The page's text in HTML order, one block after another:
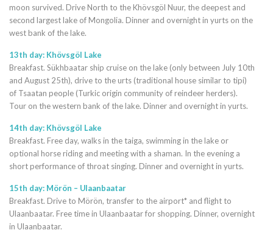
moon survived. Drive North to the Khövsgöl Nuur, the deepest and
second largest lake of Mongolia. Dinner and overnight in yurts on the
west bank of the lake.
13th day: Khövsgöl Lake
Breakfast. Sükhbaatar ship cruise on the lake (only between July 10th
and August 25th), drive to the urts (traditional house similar to tipi)
of Tsaatan people (Turkic origin community of reindeer herders).
Tour on the western bank of the lake. Dinner and overnight in yurts.
14th day: Khövsgöl Lake
Breakfast. Free day, walks in the taiga, swimming in the lake or
optional horse riding and meeting with a shaman. In the evening a
short performance of throat singing. Dinner and overnight in yurts.
15th day: Mörön – Ulaanbaatar
Breakfast. Drive to Mörön, transfer to the airport* and flight to
Ulaanbaatar. Free time in Ulaanbaatar for shopping. Dinner, overnight
in Ulaanbaatar.